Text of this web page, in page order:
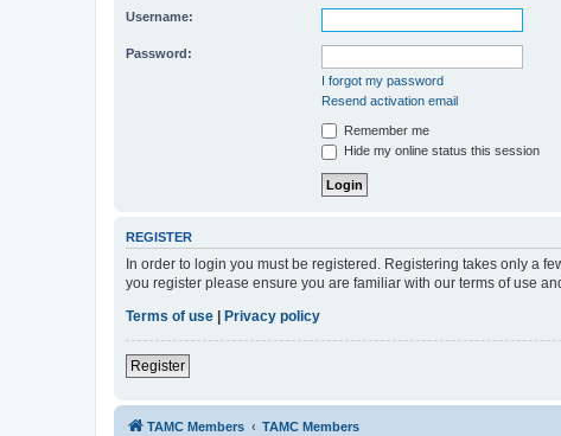
Username:
Password:
I forgot my password
Resend activation email
Remember me
Hide my online status this session
REGISTER
In order to login you must be registered. Registering takes only a
you register please ensure you are familiar with our terms of use
Terms of use
Privacy policy
Register
TAMC Members TAMC Members